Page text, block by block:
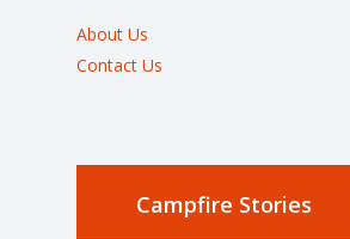
About Us
Contact Us
Campfire Stories